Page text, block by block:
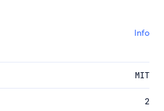
Info
MIT
2